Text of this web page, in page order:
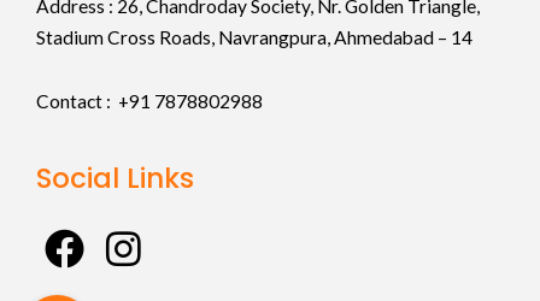
Address : 26, Chandroday Society, Nr. Golden Triangle,
Stadium Cross Roads, Navrangpura, Ahmedabad – 14
Contact : +91 7878802988
Social Links
F
a
I
n